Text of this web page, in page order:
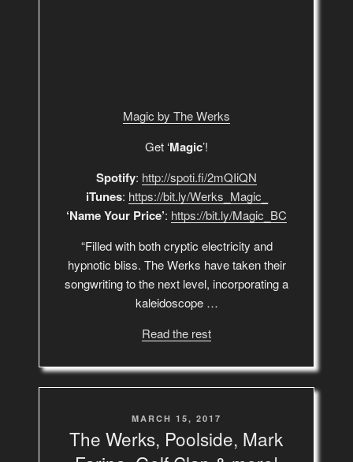
Magic by The Werks
Get ‘Magic’!
Spotify: http://spoti.fi/2mQIiQN
iTunes: https://bit.ly/Werks_Magic_
‘Name Your Price’: https://bit.ly/Magic_BC
“Filled with both cryptic electricity and
hypnotic bliss. The Werks have taken their
songwriting to the next level, incorporating a
kaleidoscope …
Read the rest
POSTED
ON
MARCH 15, 2017
The Werks, Poolside, Mark